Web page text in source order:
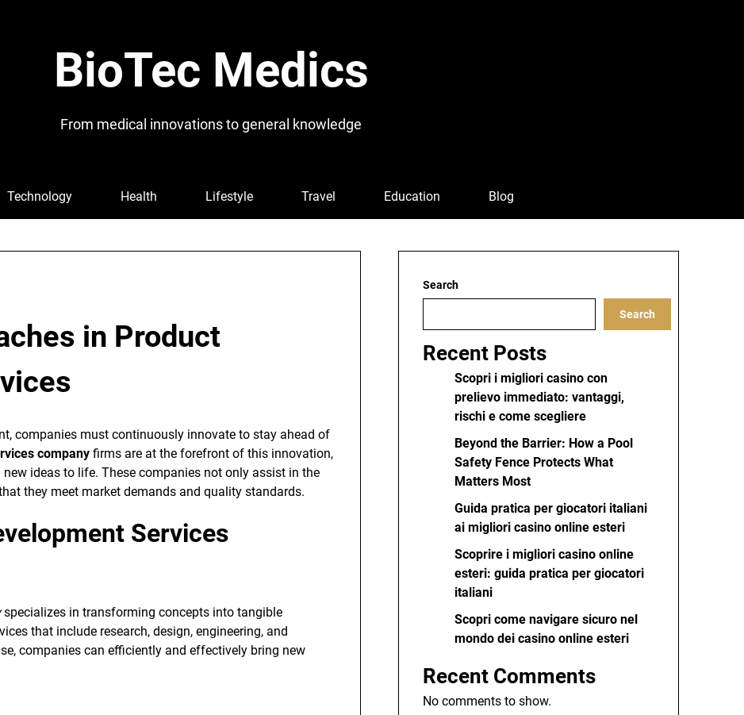
BioTec Medics
From medical innovations to general knowledge
Technology Health Lifestyle Travel Education Blog
in Product
companies must continuously innovate to stay ahead of
company firms are at the forefront of this innovation,
ideas to life. These companies not only assist in the
they meet market demands and quality standards.
Services
specializes in transforming concepts into tangible
that include research, design, engineering, and
companies can efficiently and effectively bring new
Search
Search
Recent Posts
Scopri i migliori casino con
prelievo immediato: vantaggi,
rischi e come scegliere
Beyond the Barrier: How a Pool
Safety Fence Protects What
Matters Most
Guida pratica per giocatori italiani
ai migliori casino online esteri
Scoprire i migliori casino online
esteri: guida pratica per giocatori
italiani
Scopri come navigare sicuro nel
mondo dei casino online esteri
Recent Comments
No comments to show.